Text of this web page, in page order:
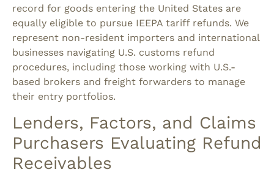
record for goods entering the United States are
equally eligible to pursue IEEPA tariff refunds. We
represent non-resident importers and international
businesses navigating U.S. customs refund
procedures, including those working with U.S.-
based brokers and freight forwarders to manage
their entry portfolios.
Lenders, Factors, and Claims
Purchasers Evaluating Refund
Receivables